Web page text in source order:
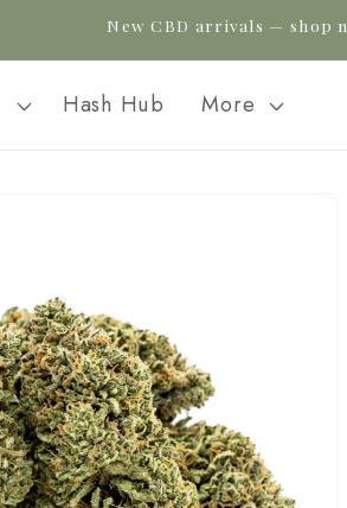
New CBD arrivals — shop
Hash Hub More